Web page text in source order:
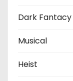
Dark Fantacy
Musical
Heist